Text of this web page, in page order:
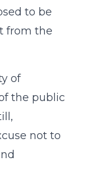
to be
from the
of
the public
not to